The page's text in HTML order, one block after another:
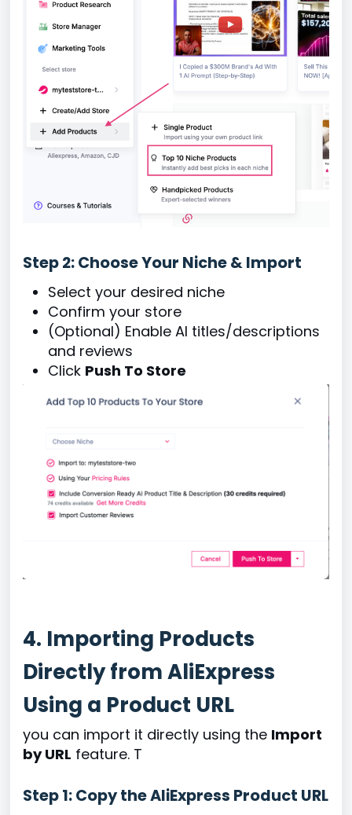
Step 2: Choose Your Niche & Import
Select your desired niche
Confirm your store
(Optional) Enable AI titles/descriptions
and reviews
Click Push To Store
4. Importing Products
Directly from AliExpress
Using a Product URL
you can import it directly using the Import
by URL feature. T
Step 1: Copy the AliExpress Product URL